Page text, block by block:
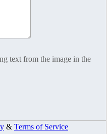
text from the image in the
& Terms of Service